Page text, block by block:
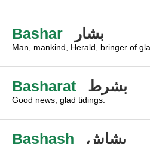
Bashar بشار
Man, mankind, Herald, bringer of
Basharat بشرط
Good news, glad tidings.
Bashash بشاش